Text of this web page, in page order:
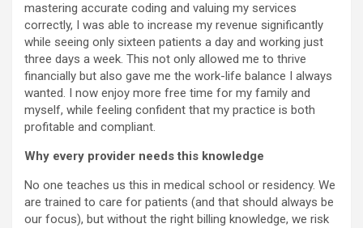
mastering accurate coding and valuing my services
correctly, I was able to increase my revenue significantly
while seeing only sixteen patients a day and working just
three days a week. This not only allowed me to thrive
financially but also gave me the work-life balance I always
wanted. I now enjoy more free time for my family and
myself, while feeling confident that my practice is both
profitable and compliant.
Why every provider needs this knowledge
No one teaches us this in medical school or residency. We
are trained to care for patients (and that should always be
our focus), but without the right billing knowledge, we risk